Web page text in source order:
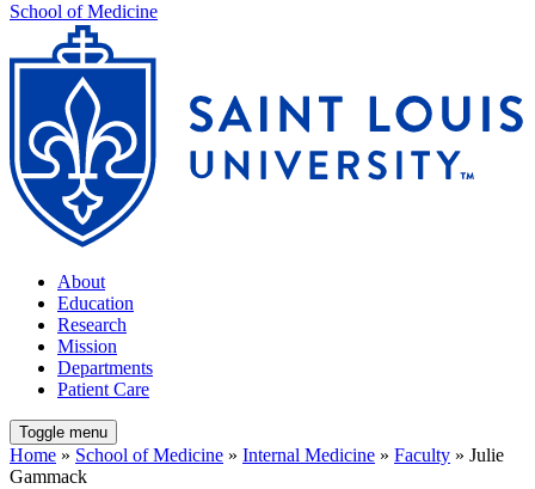
School of Medicine
About
Education
Research
Mission
Departments
Patient Care
Toggle menu
Home » School of Medicine » Internal Medicine » Faculty » Julie
Gammack